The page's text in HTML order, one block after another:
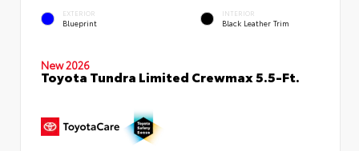
EXTERIOR
Blueprint
INTERIOR
Black Leather Trim
New 2026
Toyota Tundra Limited Crewmax 5.5-Ft.